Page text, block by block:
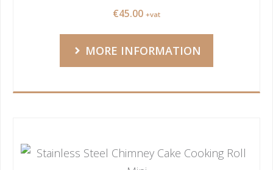
€45.00 +vat
MORE INFORMATION